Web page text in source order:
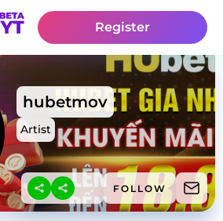
Register
hubetmov
Artist
FOLLOW